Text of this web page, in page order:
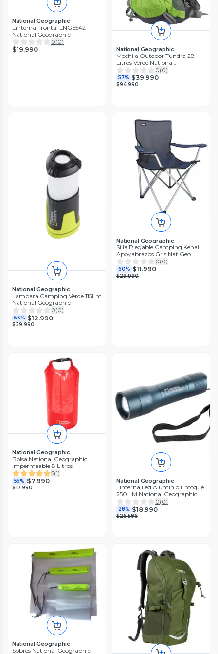
National Geographic
Linterna Frontal LNG6542
National Geographic
0(0)
$19.990 National Geographic
Mochila Outdoor Tundra 28
Litros Verde National
Geographic
0(0)
57% $39.990
$94.990
National Geographic
Lampara Camping Verde 115Lm
National Geographic
0(0)
56% $12.990
$29.990
National Geographic
Silla Plegable Camping Kenai
Apoyabrazos Gris Nat Geo
0(0)
60% $11.990
$29.990
National Geographic
Bolsa National Geographic
Impermeable 8 Litros
5(1)
55% $7.990
$17.990
National Geographic
Linterna Led Aluminio Enfoque
250 LM National Geographic
LNG7644
0(0)
28% $18.990
$26.586
National Geographic
Sobres National Geographic